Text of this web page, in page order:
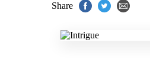
Share